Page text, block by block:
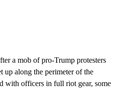
a mob of pro-Trump protesters
up along the perimeter of the
with officers in full riot gear, some